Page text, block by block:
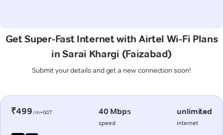
Get Super-Fast Internet with Airtel Wi-Fi Plans
in Sarai Khargi (Faizabad)
Submit your details and get a new connection soon!
₹499/m+GST 40 Mbps
speed
unlimited
internet